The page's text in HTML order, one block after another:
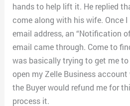
hands to help lift it. He replied
come along with his wife. Once
email address, an “Notification
email came through. Come to
was basically trying to get me
open my Zelle Business
the Buyer would refund me for
process it.